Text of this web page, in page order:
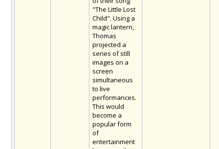
"The Little Lost
Child". Using a
magic lantern,
Thomas
projected a
series of still
images on a
screen
simultaneous
to live
performances.
This would
become a
popular form
of
entertainment